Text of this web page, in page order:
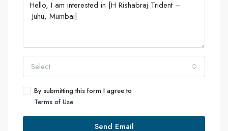
Select
By submitting this form I agree to
Terms of Use
Send Email